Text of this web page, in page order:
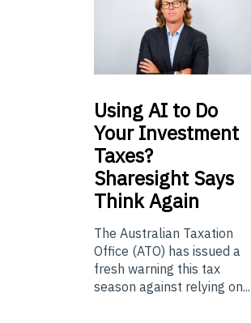
UsingAI to Do
Your Investment
Taxes?
Sharesight Says
Think Again
The Australian Taxation
Office (ATO) has issued a
fresh warning this tax
season against relying on...